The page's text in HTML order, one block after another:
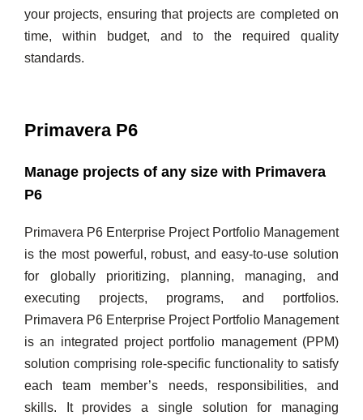
your projects, ensuring that projects are completed on
time, within budget, and to the required quality
standards.
Primavera P6
Manage projects of any size with Primavera
P6
Primavera P6 Enterprise Project Portfolio Management
is the most powerful, robust, and easy-to-use solution
for globally prioritizing, planning, managing, and
executing projects, programs, and portfolios.
Primavera P6 Enterprise Project Portfolio Management
is an integrated project portfolio management (PPM)
solution comprising role-specific functionality to satisfy
each team member’s needs, responsibilities, and
skills. It provides a single solution for managing